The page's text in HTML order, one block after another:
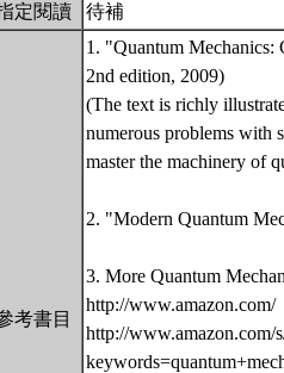
定閱讀
待補
考書目
1. "Quantum
2nd edition, 2009)
(The text is richly
numerous problems with
master the machinery of
2. "Modern Quantum
3. More Quantum
http://www.amazon.com/
http://www.amazon.com/